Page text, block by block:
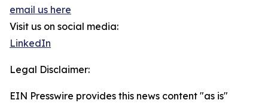
email us here
Visit us on social media:
LinkedIn
Legal Disclaimer:
EIN Presswire provides this news content "as is"